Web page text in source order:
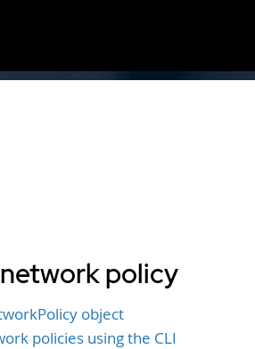
policy
object
policies using the CLI